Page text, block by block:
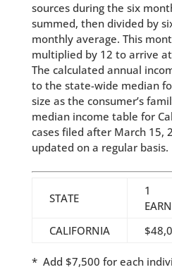
sources during the six
summed, then divided by
monthly average. This
multiplied by 12 to arrive
The calculated annual
to the state-wide median
size as the consumer’s
median income table for
cases filed after March 15,
updated on a regular basis.
STATE
1
CALIFORNIA
* Add $7,500 for each